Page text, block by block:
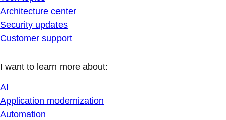
Architecture center
Security updates
Customer support
I want to learn more about:
AI
Application modernization
Automation